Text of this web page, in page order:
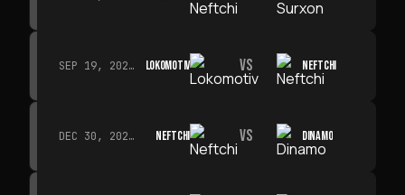
SEP 19, 2026 · 19:00 LOKOMOTIV VS NEFTCHI
DEC 30, 2026 · 19:00 NEFTCHI VS DINAMO